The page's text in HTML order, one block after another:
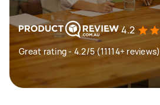
4.2
Great rating - 4.2/5 (11114+ reviews)